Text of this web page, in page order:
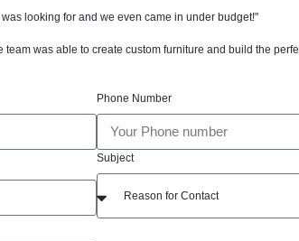
looking for and we even came in under budget!"
was able to create custom furniture and build the
Phone Number
Subject